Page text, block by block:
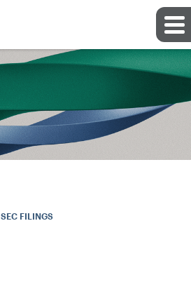
SEC FILINGS